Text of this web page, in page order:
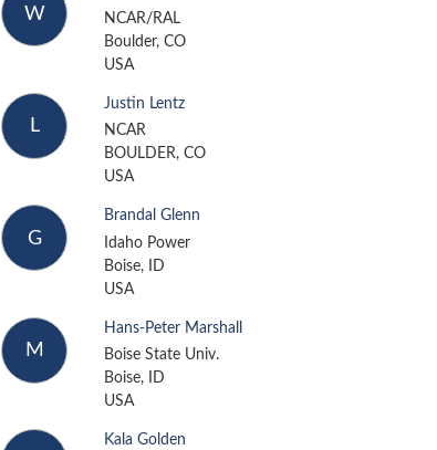
W
NCAR/RAL
Boulder, CO
USA
L
Justin Lentz
NCAR
BOULDER, CO
USA
G
Brandal Glenn
Idaho Power
Boise, ID
USA
M
Hans-Peter Marshall
Boise State Univ.
Boise, ID
USA
Kala Golden